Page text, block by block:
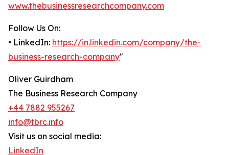
www.thebusinessresearchcompany.com
Follow Us On:
• LinkedIn: https://in.linkedin.com/company/the-
business-research-company"
Oliver Guirdham
The Business Research Company
+44 7882 955267
info@tbrc.info
Visit us on social media:
LinkedIn